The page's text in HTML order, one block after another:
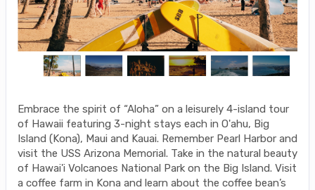
Embrace the spirit of “Aloha” on a leisurely 4-island tour
of Hawaii featuring 3-night stays each in O'ahu, Big
Island (Kona), Maui and Kauai. Remember Pearl Harbor and
visit the USS Arizona Memorial. Take in the natural beauty
of Hawai'i Volcanoes National Park on the Big Island. Visit
a coffee farm in Kona and learn about the coffee bean’s